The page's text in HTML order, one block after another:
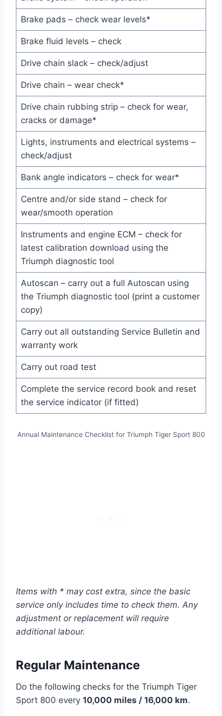
Brake pads – check wear levels*
Brake fluid levels – check
Drive chain slack – check/adjust
Drive chain – wear check*
Drive chain rubbing strip – check for wear,
cracks or damage*
Lights, instruments and electrical systems –
check/adjust
Bank angle indicators – check for wear*
Centre and/or side stand – check for
wear/smooth operation
Instruments and engine ECM – check for
latest calibration download using the
Triumph diagnostic tool
Autoscan – carry out a full Autoscan using
the Triumph diagnostic tool (print a customer
copy)
Carry out all outstanding Service Bulletin and
warranty work
Carry out road test
Complete the service record book and reset
the service indicator (if fitted)
Annual Maintenance Checklist for Triumph Tiger Sport 800
Items with * may cost extra, since the basic
service only includes time to check them. Any
adjustment or replacement will require
additional labour.
Regular Maintenance
Do the following checks for the Triumph Tiger
Sport 800 every 10,000 miles / 16,000 km.